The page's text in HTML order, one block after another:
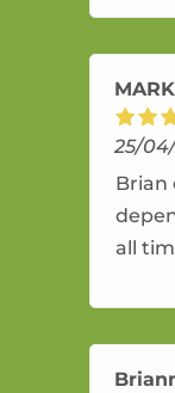
25/
Brian
all